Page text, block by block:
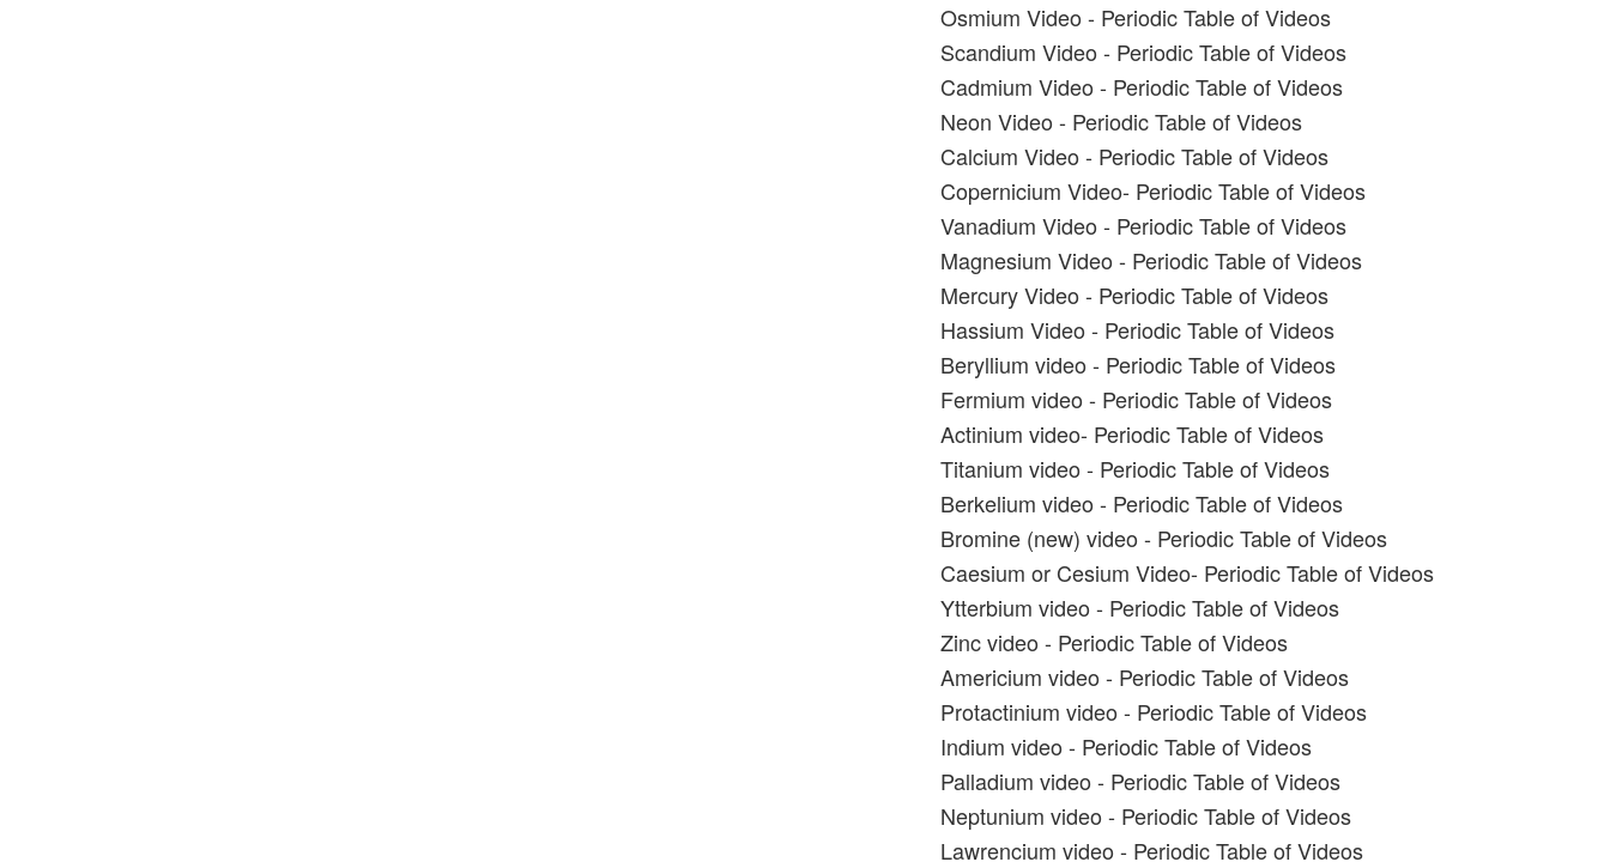
Osmium Video - Periodic Table of Videos
Scandium Video - Periodic Table of Videos
Cadmium Video - Periodic Table of Videos
Neon Video - Periodic Table of Videos
Calcium Video - Periodic Table of Videos
Copernicium Video- Periodic Table of Videos
Vanadium Video - Periodic Table of Videos
Magnesium Video - Periodic Table of Videos
Mercury Video - Periodic Table of Videos
Hassium Video - Periodic Table of Videos
Beryllium video - Periodic Table of Videos
Fermium video - Periodic Table of Videos
Actinium video- Periodic Table of Videos
Titanium video - Periodic Table of Videos
Berkelium video - Periodic Table of Videos
Bromine (new) video - Periodic Table of Videos
Caesium or Cesium Video- Periodic Table of Videos
Ytterbium video - Periodic Table of Videos
Zinc video - Periodic Table of Videos
Americium video - Periodic Table of Videos
Protactinium video - Periodic Table of Videos
Indium video - Periodic Table of Videos
Palladium video - Periodic Table of Videos
Neptunium video - Periodic Table of Videos
Lawrencium video - Periodic Table of Videos